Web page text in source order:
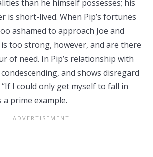
than he himself possesses; his
is short-lived. When Pip’s fortunes
ashamed to approach Joe and
too strong, however, and are there
of need. In Pip’s relationship with
and shows disregard
I could only get myself to fall in
a prime example.